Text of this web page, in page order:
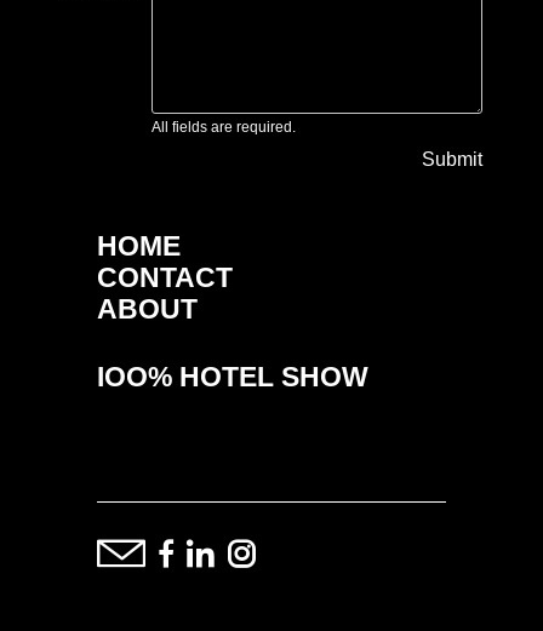
All fields are required.
Submit
HOME
CONTACT
ABOUT
IOO% HOTEL SHOW